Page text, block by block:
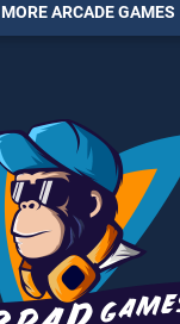
MORE ARCADE GAMES